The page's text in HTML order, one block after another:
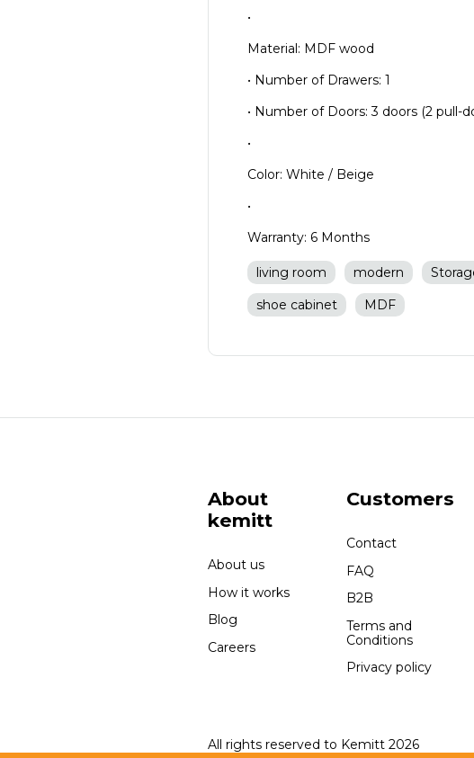
•
Material: MDF wood
• Number of Drawers: 1
• Number of Doors: 3 doors (2 pull-
•
Color: White / Beige
•
Warranty: 6 Months
living room modern
shoe cabinet
MDF
About
kemitt
About us
How it works
Blog
Careers
Customers
Contact
FAQ
B2B
Terms and
Conditions
Privacy policy
All rights reserved to Kemitt 2026